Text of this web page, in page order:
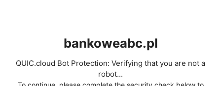
bankoweabc.pl
QUIC.cloud Bot Protection: Verifying that you are not a
robot...